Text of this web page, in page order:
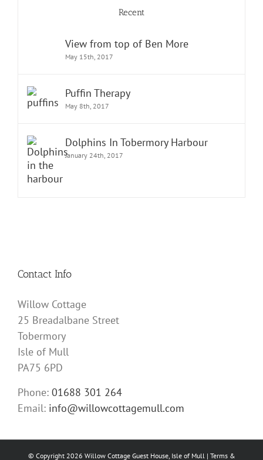
Recent
View from top of Ben More
May 15th, 2017
Puffin Therapy
May 8th, 2017
Dolphins In Tobermory Harbour
January 24th, 2017
Contact Info
Willow Cottage
25 Breadalbane Street
Tobermory
Isle of Mull
PA75 6PD
Phone: 01688 301 264
Email: info@willowcottagemull.com
© Copyright 2026 Willow Cottage Guest House, Isle of Mull | Terms &